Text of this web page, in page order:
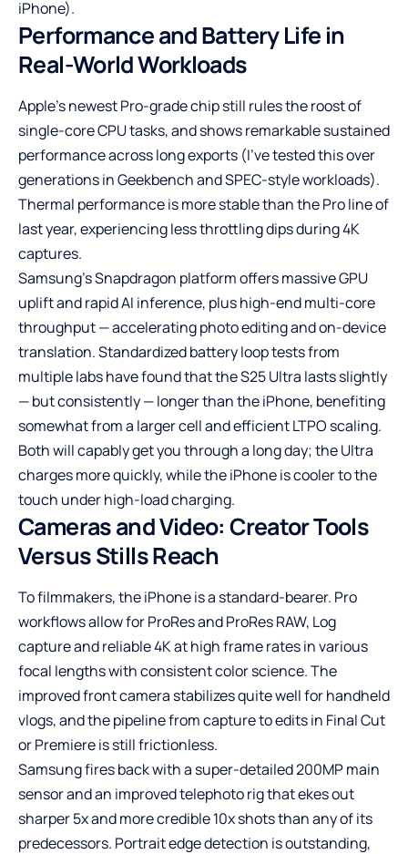
iPhone).
Performance and Battery Life in
Real-World Workloads
Apple’s newest Pro-grade chip still rules the roost of
single-core CPU tasks, and shows remarkable sustained
performance across long exports (I’ve tested this over
generations in Geekbench and SPEC-style workloads).
Thermal performance is more stable than the Pro line of
last year, experiencing less throttling dips during 4K
captures.
Samsung’s Snapdragon platform offers massive GPU
uplift and rapid AI inference, plus high-end multi-core
throughput — accelerating photo editing and on-device
translation. Standardized battery loop tests from
multiple labs have found that the S25 Ultra lasts slightly
— but consistently — longer than the iPhone, benefiting
somewhat from a larger cell and efficient LTPO scaling.
Both will capably get you through a long day; the Ultra
charges more quickly, while the iPhone is cooler to the
touch under high-load charging.
Cameras and Video: Creator Tools
Versus Stills Reach
To filmmakers, the iPhone is a standard-bearer. Pro
workflows allow for ProRes and ProRes RAW, Log
capture and reliable 4K at high frame rates in various
focal lengths with consistent color science. The
improved front camera stabilizes quite well for handheld
vlogs, and the pipeline from capture to edits in Final Cut
or Premiere is still frictionless.
Samsung fires back with a super-detailed 200MP main
sensor and an improved telephoto rig that ekes out
sharper 5x and more credible 10x shots than any of its
predecessors. Portrait edge detection is outstanding,